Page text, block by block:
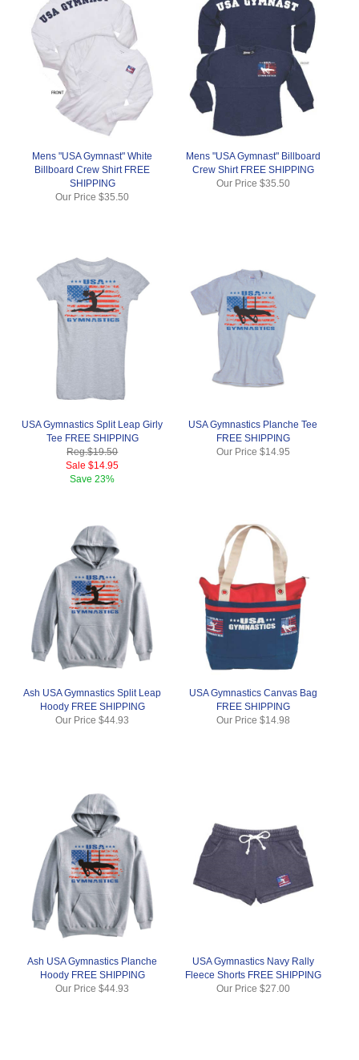
Mens "USA Gymnast" White
Billboard Crew Shirt FREE
SHIPPING
Our Price$35.50
Mens "USA Gymnast" Billboard
Crew Shirt FREE SHIPPING
Our Price $35.50
USA Gymnastics Split Leap Girly
Tee FREE SHIPPING
Reg.$19.50
Sale $14.95
Save23%
USA Gymnastics Planche Tee
FREE SHIPPING
Our Price $14.95
Ash USA Gymnastics Split Leap
Hoody FREE SHIPPING
Our Price$44.93
USA Gymnastics Canvas Bag
FREE SHIPPING
Our Price $14.98
Ash USA Gymnastics Planche
Hoody FREE SHIPPING
Our Price$44.93
USA Gymnastics Navy Rally
Fleece Shorts FREE SHIPPING
Our Price $27.00